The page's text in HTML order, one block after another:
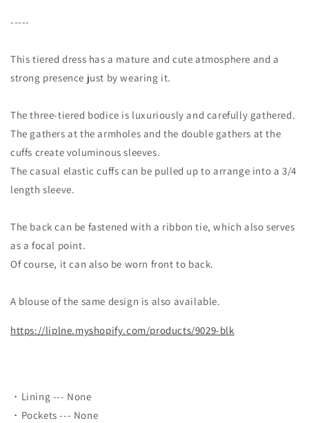
-----
This tiered dress has a mature and cute atmosphere and a
strong presence just by wearing it.
The three-tiered bodice is luxuriously and carefully gathered.
The gathers at the armholes and the double gathers at the
cuffs create voluminous sleeves.
The casual elastic cuffs can be pulled up to arrange into a 3/4
length sleeve.
The back can be fastened with a ribbon tie, which also serves
as a focal point.
Of course, it can also be worn front to back.
A blouse of the same design is also available.
https://liplne.myshopify.com/products/9029-blk
・Lining --- None
・Pockets --- None